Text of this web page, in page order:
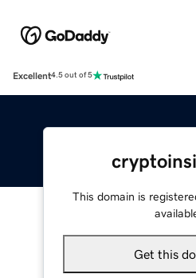
Excellent4.5 out of 5
This domain is
Get this